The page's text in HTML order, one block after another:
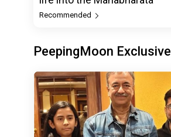
Recommended
PeepingMoon Exclusive